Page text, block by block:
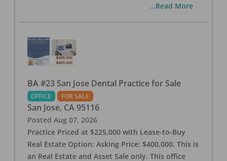
...Read More
BA #23 San Jose Dental Practice for Sale
OFFICE FOR SALE
San Jose, CA 95116
Posted Aug 07, 2026
Practice Priced at $225,000 with Lease-to-Buy
Real Estate Option: Asking Price: $400,000. This is
an Real Estate and Asset Sale only. This office